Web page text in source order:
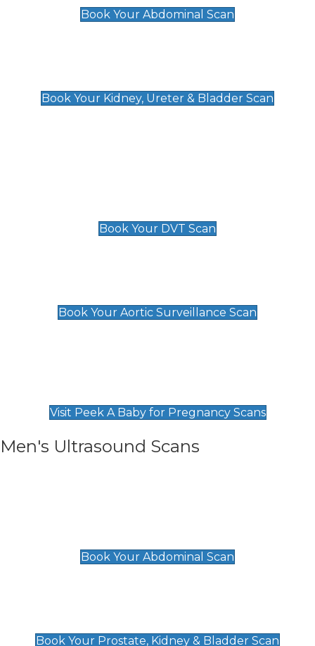
Book Your Abdominal Scan
Book Your Kidney, Ureter & Bladder Scan
Book Your DVT Scan
Book Your Aortic Surveillance Scan
Visit Peek A Baby for Pregnancy Scans
Men's Ultrasound Scans
Book Your Abdominal Scan
Book Your Prostate, Kidney & Bladder Scan